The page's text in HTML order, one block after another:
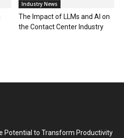
Industry News
The Impact of LLMs and AI on
the Contact Center Industry
Potential to Transform Productivity